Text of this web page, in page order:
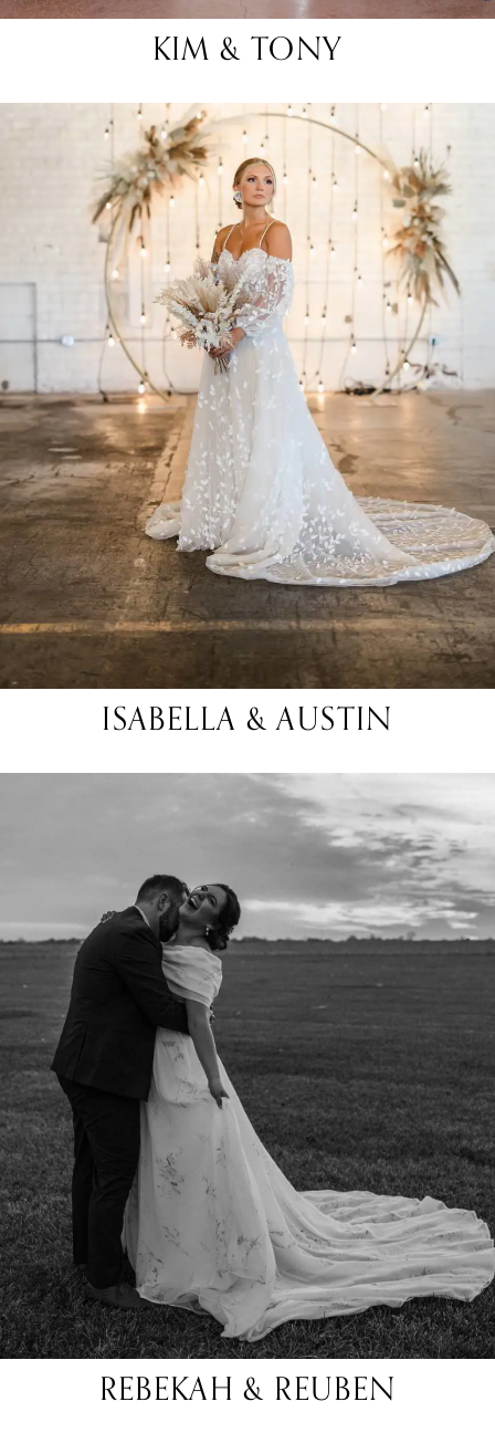
KIM & TONY
ISABELLA & AUSTIN
REBEKAH & REUBEN